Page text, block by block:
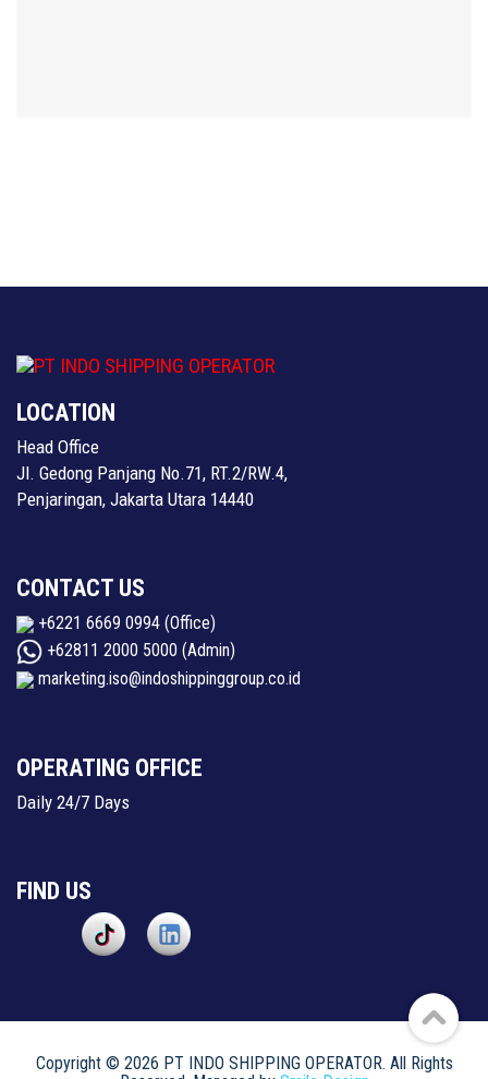
LOCATION
Head Office
Jl. Gedong Panjang No.71, RT.2/RW.4,
Penjaringan, Jakarta Utara 14440
CONTACT US
+6221 6669 0994 (Office)
+62811 2000 5000 (Admin)
marketing.iso@indoshippinggroup.co.id
OPERATING OFFICE
Daily 24/7 Days
FIND US
Copyright © 2026 PT INDO SHIPPING OPERATOR. All Rights